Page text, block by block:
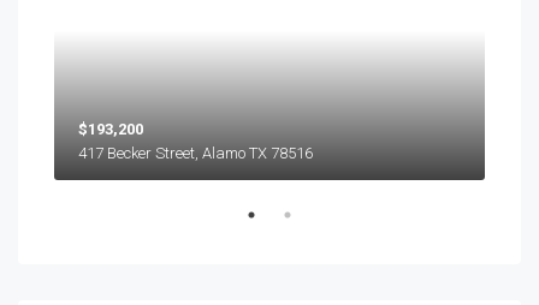
$193,200
417 Becker Street, Alamo TX 78516